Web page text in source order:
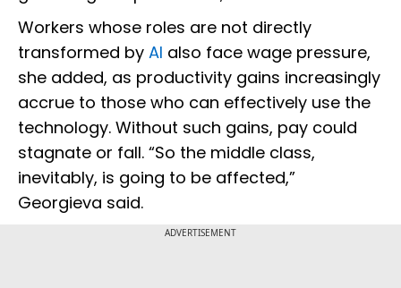
Workers whose roles are not directly
transformed by AI also face wage pressure,
she added, as productivity gains increasingly
accrue to those who can effectively use the
technology. Without such gains, pay could
stagnate or fall. “So the middle class,
inevitably, is going to be affected,”
Georgieva said.
ADVERTISEMENT